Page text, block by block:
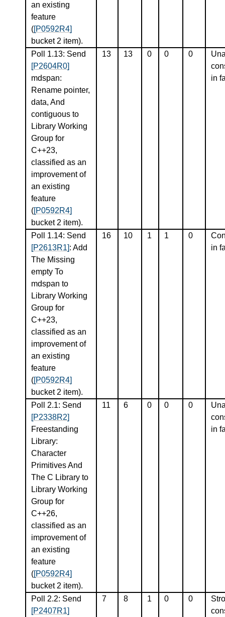
an existing
feature
([P0592R4]
bucket 2 item).
Poll 1.13: Send
[P2604R0]
mdspan:
Rename pointer,
data, And
contiguous to
Library Working
Group for
C++23,
classified as an
improvement of
an existing
feature
([P0592R4]
bucket 2 item).
13 13 0 0 0
in
Poll 1.14: Send
[P2613R1]: Add
The Missing
empty To
mdspan to
Library Working
Group for
C++23,
classified as an
improvement of
an existing
feature
([P0592R4]
bucket 2 item).
16 10 1 1 0
in
Poll 2.1: Send
[P2338R2]
Freestanding
Library:
Character
Primitives And
The C Library to
Library Working
Group for
C++26,
classified as an
improvement of
an existing
feature
([P0592R4]
bucket 2 item).
11 6 0 0 0
in
Poll 2.2: Send
[P2407R1]
7 8 1 0 0